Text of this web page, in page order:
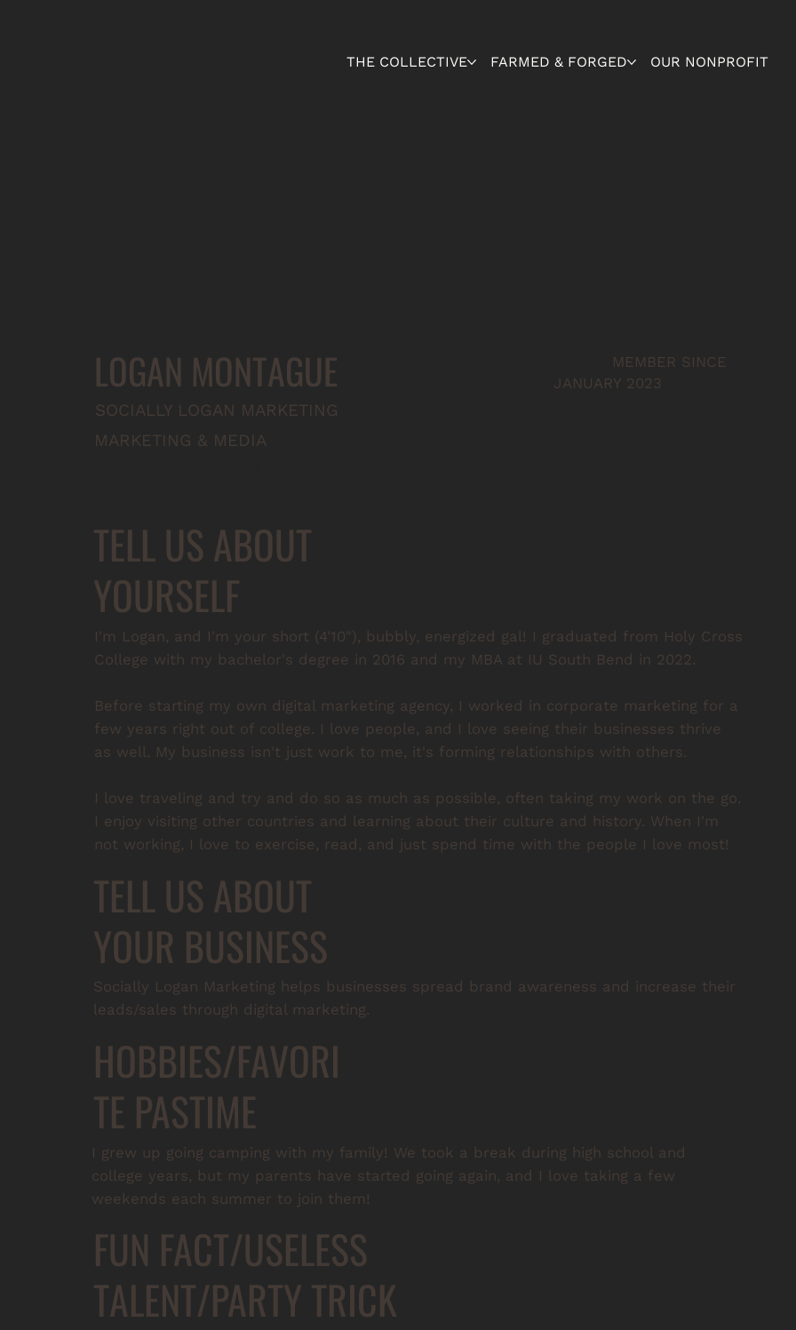
THE COLLECTIVE FARMED & FORGED OUR NONPROFIT
TELL US ABOUT
YOURSELF
I'm Logan, and I'm your short (4'10"), bubbly, energized gal! I graduated from Holy Cross
College with my bachelor's degree in 2016 and my MBA at IU South Bend in 2022.
Before starting my own digital marketing agency, I worked in corporate marketing for a
few years right out of college. I love people, and I love seeing their businesses thrive
as well. My business isn't just work to me, it's forming relationships with others.
I love traveling and try and do so as much as possible, often taking my work on the go.
I enjoy visiting other countries and learning about their culture and history. When I'm
not working, I love to exercise, read, and just spend time with the people I love most!
TELL US ABOUT
YOUR BUSINESS
Socially Logan Marketing helps businesses spread brand awareness and increase their
leads/sales through digital marketing.
HOBBIES/FAVORI
TE PASTIME
I grew up going camping with my family! We took a break during high school and
college years, but my parents have started going again, and I love taking a few
weekends each summer to join them!
FUN FACT/USELESS
TALENT/PARTY TRICK
LOGAN MONTAGUE
SOCIALLY LOGAN MARKETING
MARKETING & MEDIA
MEMBER SINCE
JANUARY 2023